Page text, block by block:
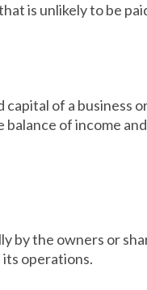
is unlikely to be
of a business
of income
by the owners or
its operations.